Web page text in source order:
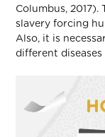
Columbus, 2017).
slavery forcing
Also, it is
different